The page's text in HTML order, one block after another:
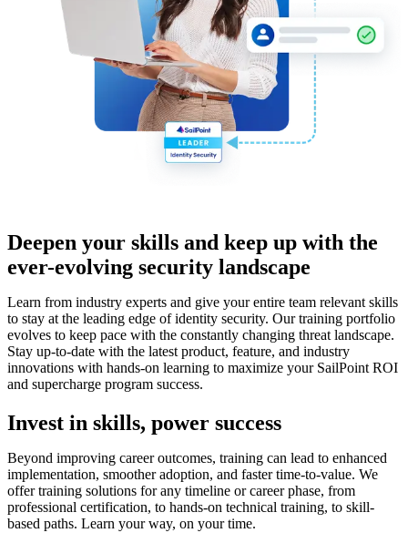
Deepen your skills and keep up with the
ever-evolving security landscape
Learn from industry experts and give your entire team relevant skills
to stay at the leading edge of identity security. Our training portfolio
evolves to keep pace with the constantly changing threat landscape.
Stay up-to-date with the latest product, feature, and industry
innovations with hands-on learning to maximize your SailPoint ROI
and supercharge program success.
Invest in skills, power success
Beyond improving career outcomes, training can lead to enhanced
implementation, smoother adoption, and faster time-to-value. We
offer training solutions for any timeline or career phase, from
professional certification, to hands-on technical training, to skill-
based paths. Learn your way, on your time.